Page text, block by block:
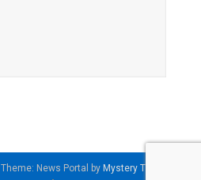
Theme: News Portal by Mystery Themes